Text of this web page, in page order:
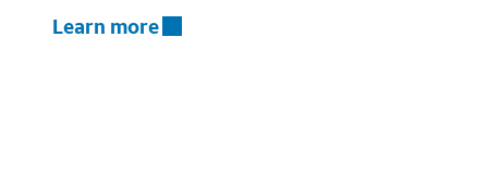
Learn more